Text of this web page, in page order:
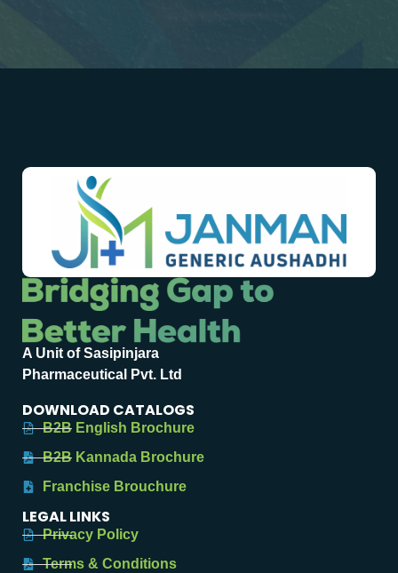
A Unit of Sasipinjara
Pharmaceutical Pvt. Ltd
DOWNLOAD CATALOGS
B2B English Brochure
B2B Kannada Brochure
Franchise Brouchure
LEGAL LINKS
Privacy Policy
Terms & Conditions